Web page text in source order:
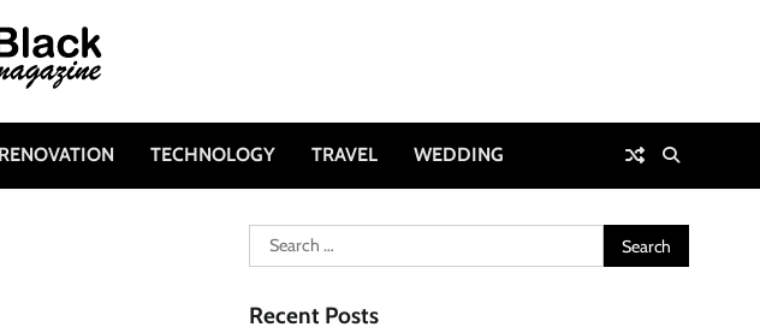
RENOVATION TECHNOLOGY TRAVEL WEDDING
Search
for:
Recent Posts